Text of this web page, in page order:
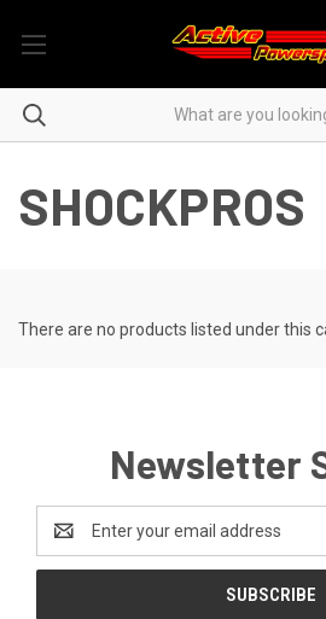
SHOCKPROS
There are no products listed under this
Newsletter
Address